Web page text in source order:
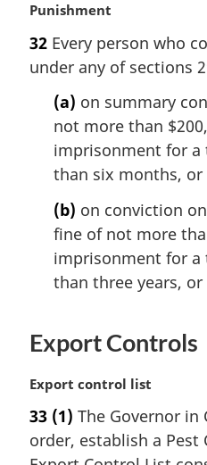
t
e
M
r
g
Punishment
32 Every person who
under any of sections
(a) on summary
not more than
imprisonment for
than six months,
(b) on conviction
fine of not more
imprisonment for
than three years,
Export Controls
M
r
g
Export control list
33 (1) The Governor in
order, establish a Pest